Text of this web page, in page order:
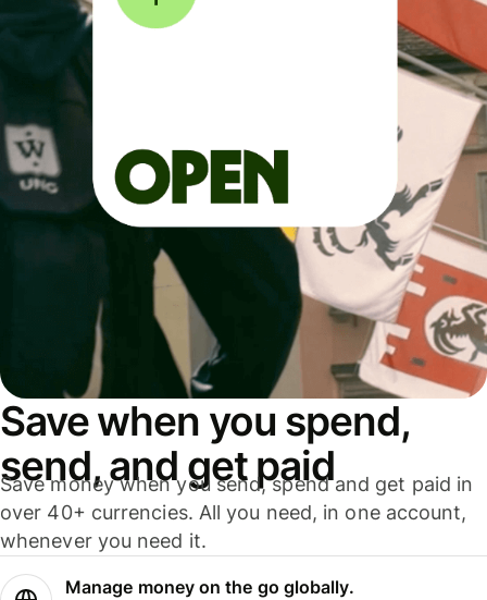
Save when you spend,
send, and get paid
Save money when you send, spend and get paid in
over 40+ currencies. All you need, in one account,
whenever you need it.
Manage money on the go globally.